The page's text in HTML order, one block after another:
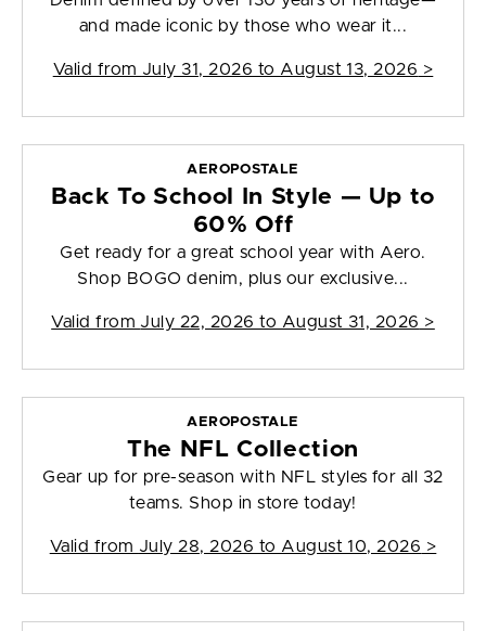
and made iconic by those who wear it...
Valid from July 31, 2026 to August 13, 2026 >
AEROPOSTALE
Back To School In Style — Up to
60% Off
Get ready for a great school year with Aero.
Shop BOGO denim, plus our exclusive...
Valid from July 22, 2026 to August 31, 2026 >
AEROPOSTALE
The NFL Collection
Gear up for pre-season with NFL styles for all 32
teams. Shop in store today!
Valid from July 28, 2026 to August 10, 2026 >